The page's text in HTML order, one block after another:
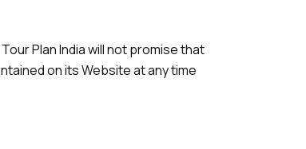
Plan India will not promise that
on its Website at any time